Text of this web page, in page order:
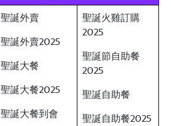
聖誕外賣
聖誕外賣2025
聖誕大餐
聖誕大餐2025
聖誕大餐到會
聖誕火雞訂購
2025
聖誕節自助餐
2025
聖誕自助餐
聖誕自助餐2025